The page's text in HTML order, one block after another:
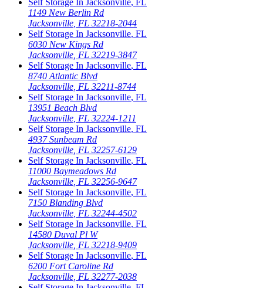
1149 New Berlin Rd
Jacksonville FL 32218-2044
Self Storage In Jacksonville, FL
6030 New Kings Rd
Jacksonville FL 32219-3847
Self Storage In Jacksonville, FL
8740 Atlantic Blvd
Jacksonville FL 32211-8744
Self Storage In Jacksonville, FL
13951 Beach Blvd
Jacksonville FL 32224-1211
Self Storage In Jacksonville, FL
4937 Sunbeam Rd
Jacksonville FL 32257-6129
Self Storage In Jacksonville, FL
11000 Baymeadows Rd
Jacksonville FL 32256-9647
Self Storage In Jacksonville, FL
7150 Blanding Blvd
Jacksonville FL 32244-4502
Self Storage In Jacksonville, FL
14580 Duval Pl W
Jacksonville FL 32218-9409
Self Storage In Jacksonville, FL
6200 Fort Caroline Rd
Jacksonville FL 32277-2038